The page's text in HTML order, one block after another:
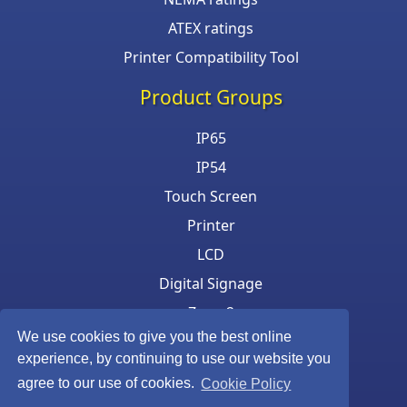
We use cookies to give you the best online
experience, by continuing to use our website you
agree to our use of cookies. Cookie Policy
ATEX ratings
Printer Compatibility Tool
Product Groups
IP65
IP54
Touch Screen
Printer
LCD
Digital Signage
Zone 2
Keyboard & Mouse